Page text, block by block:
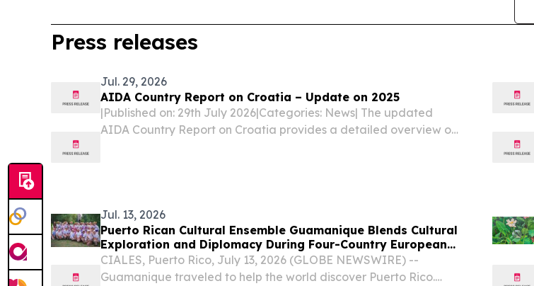
Press releases
Jul. 29, 2026
AIDA Country Report on Croatia – Update on 2025
|Published on: 29th July 2026|Categories: News| The updated
AIDA Country Report on Croatia provides a detailed overview on
Jul. 13, 2026
Puerto Rican Cultural Ensemble Guamanique Blends Cultural
Exploration and Diplomacy During Four-Country European
Tour
CIALES, Puerto Rico, July 13, 2026 (GLOBE NEWSWIRE) --
Guamanique traveled to help the world discover Puerto Rico.